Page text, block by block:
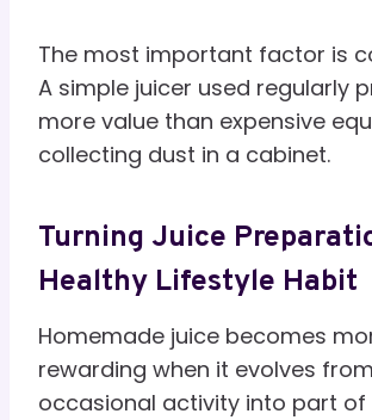
The most important factor is
A simple juicer used regularly
more value than expensive
collecting dust in a cabinet.
Turning Juice
Healthy Lifestyle Habit
Homemade juice becomes
rewarding when it evolves
occasional activity into part of